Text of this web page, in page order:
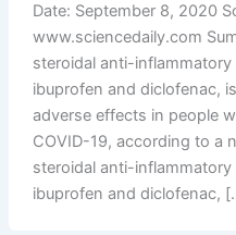
Date: September 8, 2020
www.sciencedaily.com
steroidal anti-inflammatory
ibuprofen and diclofenac,
adverse effects in people
COVID-19, according to a
steroidal anti-inflammatory
ibuprofen and diclofenac,